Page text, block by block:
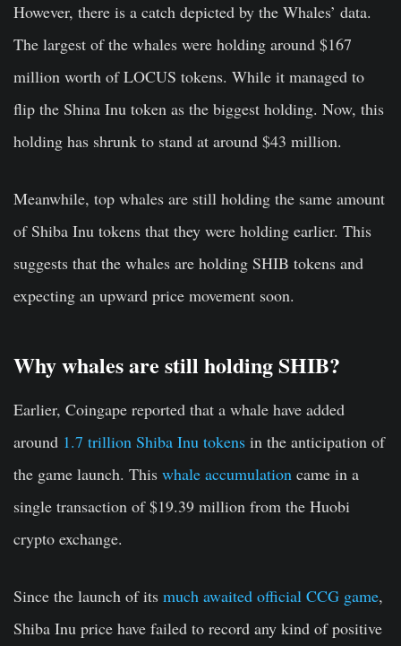
However, there is a catch depicted by the Whales’ data.
The largest of the whales were holding around $167
million worth of LOCUS tokens. While it managed to
flip the Shina Inu token as the biggest holding. Now, this
holding has shrunk to stand at around $43 million.
Meanwhile, top whales are still holding the same amount
of Shiba Inu tokens that they were holding earlier. This
suggests that the whales are holding SHIB tokens and
expecting an upward price movement soon.
Why whales are still holding SHIB?
Earlier, Coingape reported that a whale have added
around 1.7 trillion Shiba Inu tokens in the anticipation of
the game launch. This whale accumulation came in a
single transaction of $19.39 million from the Huobi
crypto exchange.
Since the launch of its much awaited official CCG game,
Shiba Inu price have failed to record any kind of positive